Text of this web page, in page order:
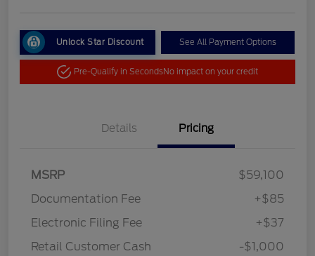
Unlock Star Discount See All Payment Options
Pre-Qualify in SecondsNo impact on your credit
Details Pricing
MSRP
$59,100
Documentation Fee
+$85
Electronic Filing Fee
+$37
Retail Customer Cash
-$1,000